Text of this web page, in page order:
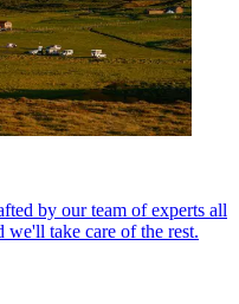
by our team of experts all
take care of the rest.